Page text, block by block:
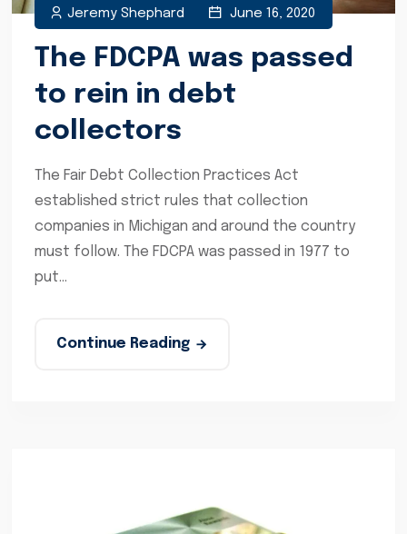
Jeremy Shephard June 16, 2020
The FDCPA was passed
to rein in debt
collectors
The Fair Debt Collection Practices Act
established strict rules that collection
companies in Michigan and around the country
must follow. The FDCPA was passed in 1977 to
put...
Continue Reading